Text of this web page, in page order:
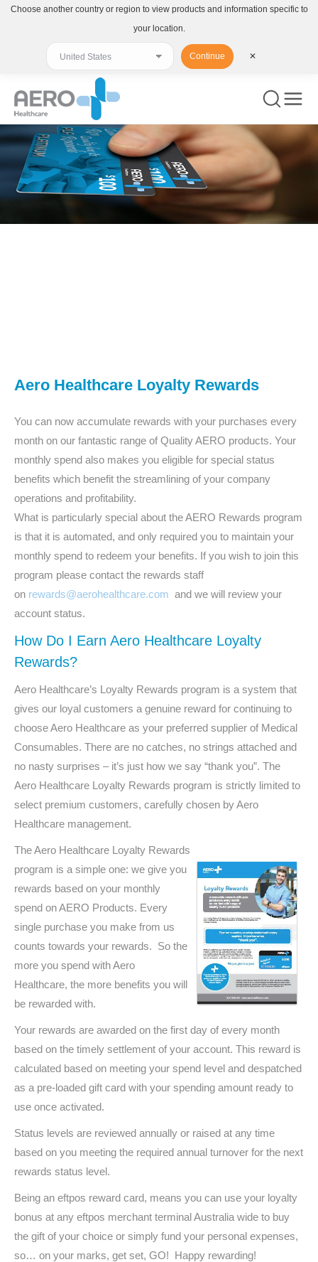
Aero Healthcare Loyalty Rewards
You can now accumulate rewards with your purchases every
month on our fantastic range of Quality AERO products. Your
monthly spend also makes you eligible for special status
benefits which benefit the streamlining of your company
operations and profitability.
What is particularly special about the AERO Rewards program
is that it is automated, and only required you to maintain your
monthly spend to redeem your benefits. If you wish to join this
program please contact the rewards staff
on rewards@aerohealthcare.com and we will review your
account status.
How Do I Earn Aero Healthcare Loyalty
Rewards?
Aero Healthcare’s Loyalty Rewards program is a system that
gives our loyal customers a genuine reward for continuing to
choose Aero Healthcare as your preferred supplier of Medical
Consumables. There are no catches, no strings attached and
no nasty surprises – it’s just how we say “thank you”. The
Aero Healthcare Loyalty Rewards program is strictly limited to
select premium customers, carefully chosen by Aero
Healthcare management.
The Aero Healthcare Loyalty Rewards
program is a simple one: we give you
rewards based on your monthly
spend on AERO Products. Every
single purchase you make from us
counts towards your rewards. So the
more you spend with Aero
Healthcare, the more benefits you will
be rewarded with.
Your rewards are awarded on the first day of every month
based on the timely settlement of your account. This reward is
calculated based on meeting your spend level and despatched
as a pre-loaded gift card with your spending amount ready to
use once activated.
Status levels are reviewed annually or raised at any time
based on you meeting the required annual turnover for the next
rewards status level.
Being an eftpos reward card, means you can use your loyalty
bonus at any eftpos merchant terminal Australia wide to buy
the gift of your choice or simply fund your personal expenses,
so… on your marks, get set, GO! Happy rewarding!
Choose another country or region to view products and information specific to
your location.
Continue ✕